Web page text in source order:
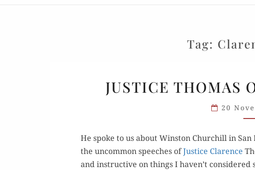
Tag:
JUSTICE THOMAS
20
He spoke to us about Win­ston Churchill in
the uncom­mon speech­es ofJus­tice Clarence
and instruc­tive on things I haven’t con­sid­ered